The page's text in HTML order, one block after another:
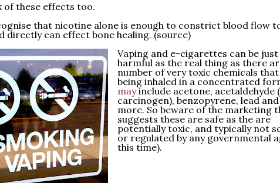
of these effects too.
that nicotine alone is enough to constrict blood flow
directly can effect bone healing. (source)
Vaping and e-cigarettes can be just
harmful as the real thing as there
number of very toxic chemicals
being inhaled in a concentrated
mayinclude acetone, acetaldehyde
carcinogen), benzopyrene, lead
more. So beware of the marketing
suggests these are safe as the are
potentially toxic, and typically not
or regulated by any governmental
this time).